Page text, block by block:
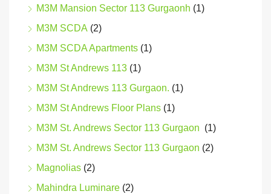
M3M Mansion Sector 113 Gurgaonh (1)
M3M SCDA (2)
M3M SCDA Apartments (1)
M3M St Andrews 113 (1)
M3M St Andrews 113 Gurgaon. (1)
M3M St Andrews Floor Plans (1)
M3M St. Andrews Sector 113 Gurgaon (1)
M3M St. Andrews Sector 113 Gurgaon (2)
Magnolias (2)
Mahindra Luminare (2)